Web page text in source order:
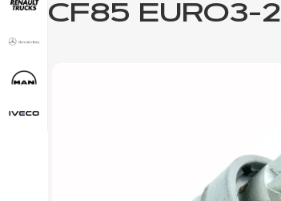
CF85 EURO3-2